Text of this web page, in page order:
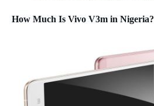
How Much Is Vivo V3m in Nigeria?